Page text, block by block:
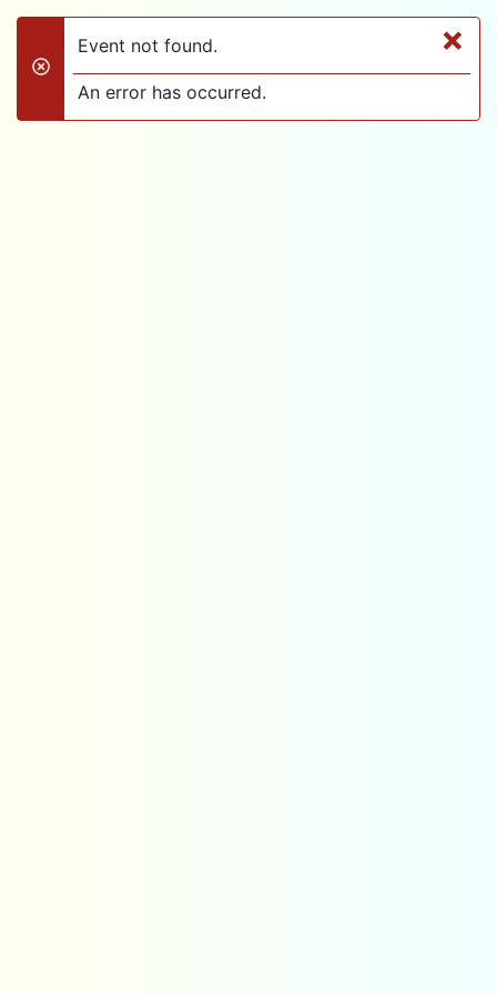
×
danger
Event not found.
An error has occurred.